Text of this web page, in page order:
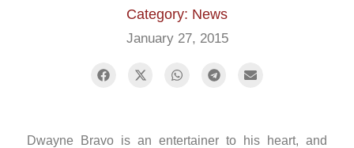
Category: News
January 27, 2015
Dwayne Bravo is an entertainer to his heart, and